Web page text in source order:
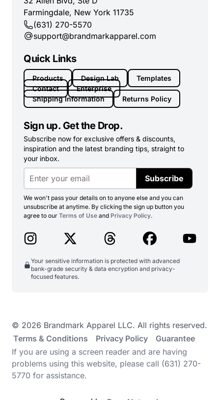
Farmingdale, New York 11735
(631) 270-5570
support@brandmarkapparel.com
Quick Links
Products Design Lab
Templates
Contact
Enterprise
Shipping Information
Returns Policy
Sign up. Get the Drop.
Subscribe now for exclusive offers & discounts,
inspiration and the latest branding tips, straight to
your inbox.
Subscribe
We won't pass your details on to anyone else and you can
unsubscribe at anytime. By clicking the sign up button you
agree to our Terms of Use and Privacy Policy.
Your sensitive information is protected with advanced
bank-grade security & data encryption and privacy-
focused features.
© 2026 Brandmark Apparel LLC. All rights reserved.
Terms & Conditions
Privacy Policy
Guarantee
If you are using a screen reader and are having
problems using this website, please call (631) 270-
5770 for assistance.